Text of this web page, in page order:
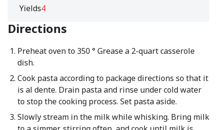
Yields4
Directions
Preheat oven to 350 ° Grease a 2-quart casserole
dish.
Cook pasta according to package directions so that it
is al dente. Drain pasta and rinse under cold water
to stop the cooking process. Set pasta aside.
Slowly stream in the milk while whisking. Bring milk